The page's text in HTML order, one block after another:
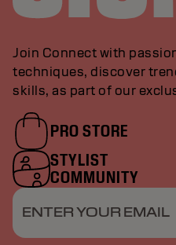
Join Connect with
techniques, discover
skills, as part of our
PRO STORE
STYLIST
COMMUNITY
ENTER YOUR EMAIL